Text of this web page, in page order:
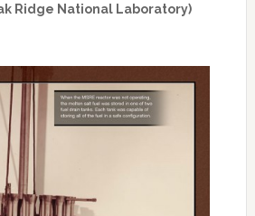
Ridge National Laboratory)